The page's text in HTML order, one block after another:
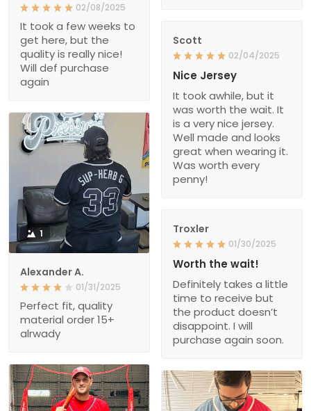
02/08/2025
It took a few weeks to
get here, but the
quality is really nice!
Will def purchase
again
Scott
02/04/2025
Nice Jersey
It took awhile, but it
was worth the wait. It
is a very nice jersey.
Well made and looks
great when wearing it.
Was worth every
penny!
1
Alexander A.
01/31/2025
Perfect fit, quality
material order 15+
alrwady
Troxler
01/30/2025
Worth the wait!
Definitely takes a little
time to receive but
the product doesn’t
disappoint. I will
purchase again soon.